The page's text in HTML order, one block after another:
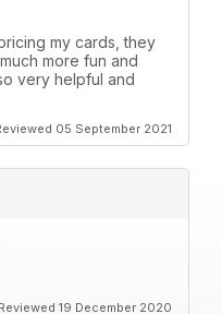
my cards, they
more fun and
very helpful and
05 September 2021
Reviewed 19 December 2020